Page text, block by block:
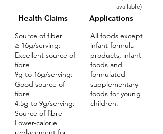
available)
Health Claims Applications
Source of fiber
≥ 16g/serving:
Excellent source of
fibre
9g to 16g/serving:
Good source of
fibre
4.5g to 9g/serving:
Source of fibre
Lower-calorie
All foods except
infant formula
products, infant
foods and
formulated
supplementary
foods for young
children.